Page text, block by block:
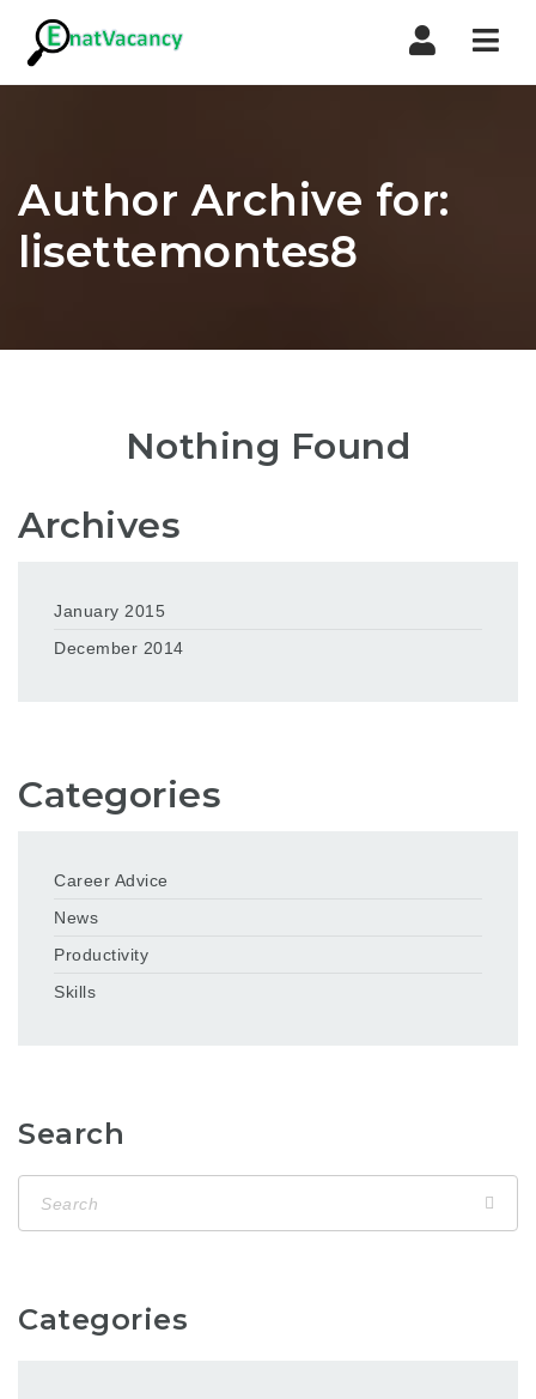
Author Archive for:
lisettemontes8
Nothing Found
Archives
January 2015
December 2014
Categories
Career Advice
News
Productivity
Skills
Search
Categories